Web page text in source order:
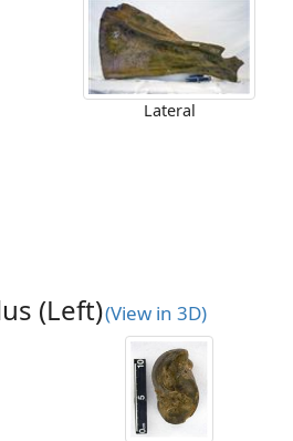
Lateral
(Left)(View in 3D)